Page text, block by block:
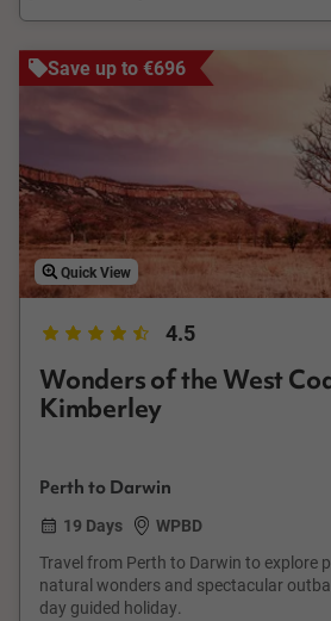
Save up to €696
Quick View
4.5
Wonders of the West
Kimberley
Perth to Darwin
19 Days
WPBD
Travel from Perth to Darwin to explore
natural wonders and spectacular
day guided holiday.